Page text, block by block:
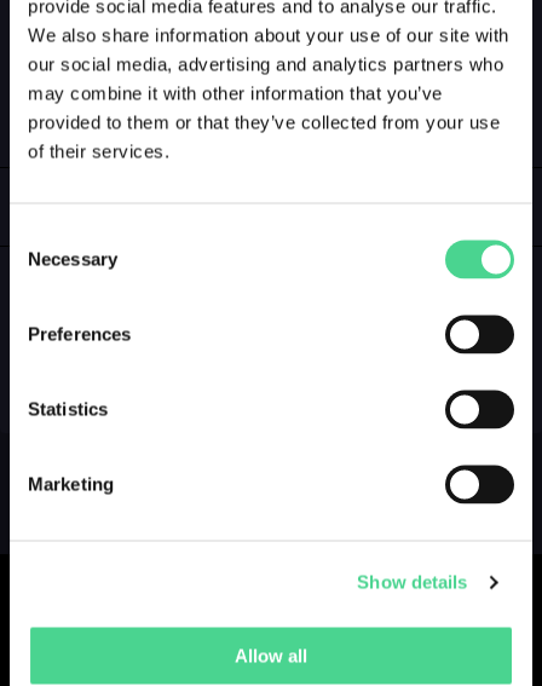
provide social media features and to analyse our traffic.
We also share information about your use of our site with
our social media, advertising and analytics partners who
may combine it with other information that you’ve
provided to them or that they’ve collected from your use
of their services.
Selection
Necessary
Preferences
Statistics
Marketing
Show details
Allow all
@MATT2OG
1Followers1Following